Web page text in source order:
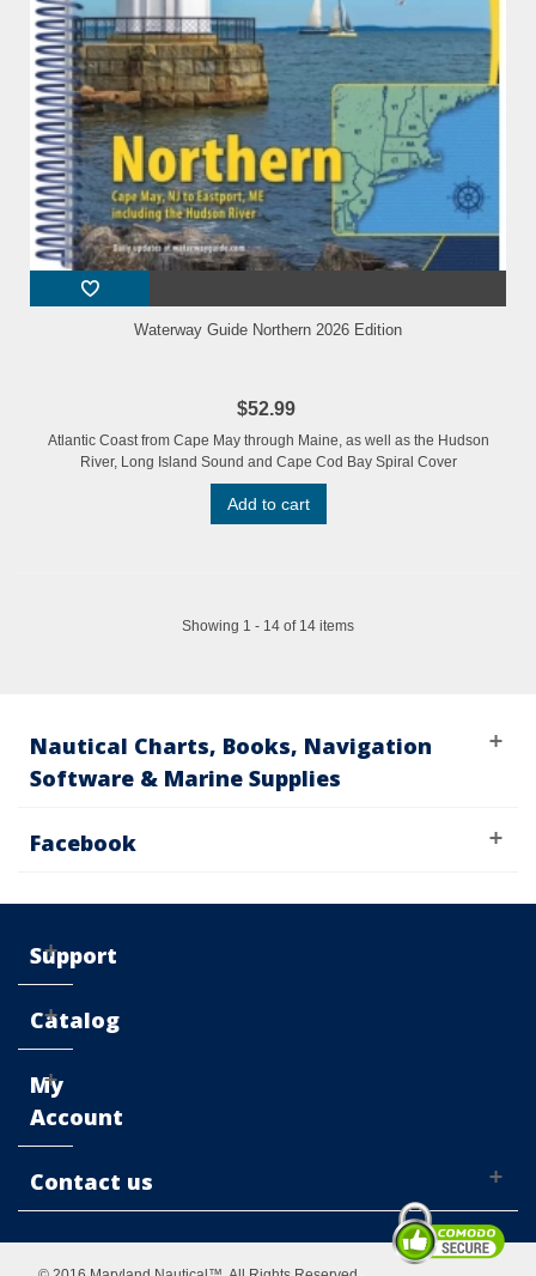
Waterway Guide Northern 2026 Edition
$52.99
Atlantic Coast from Cape May through Maine, as well as the Hudson
River, Long Island Sound and Cape Cod Bay Spiral Cover
Add to cart
Showing 1 - 14 of 14 items
Nautical Charts, Books, Navigation
Software & Marine Supplies
Facebook
Support
Catalog
My
Account
Contact us